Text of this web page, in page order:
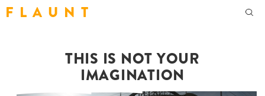
F L A U N T
THIS IS NOT YOUR
IMAGINATION